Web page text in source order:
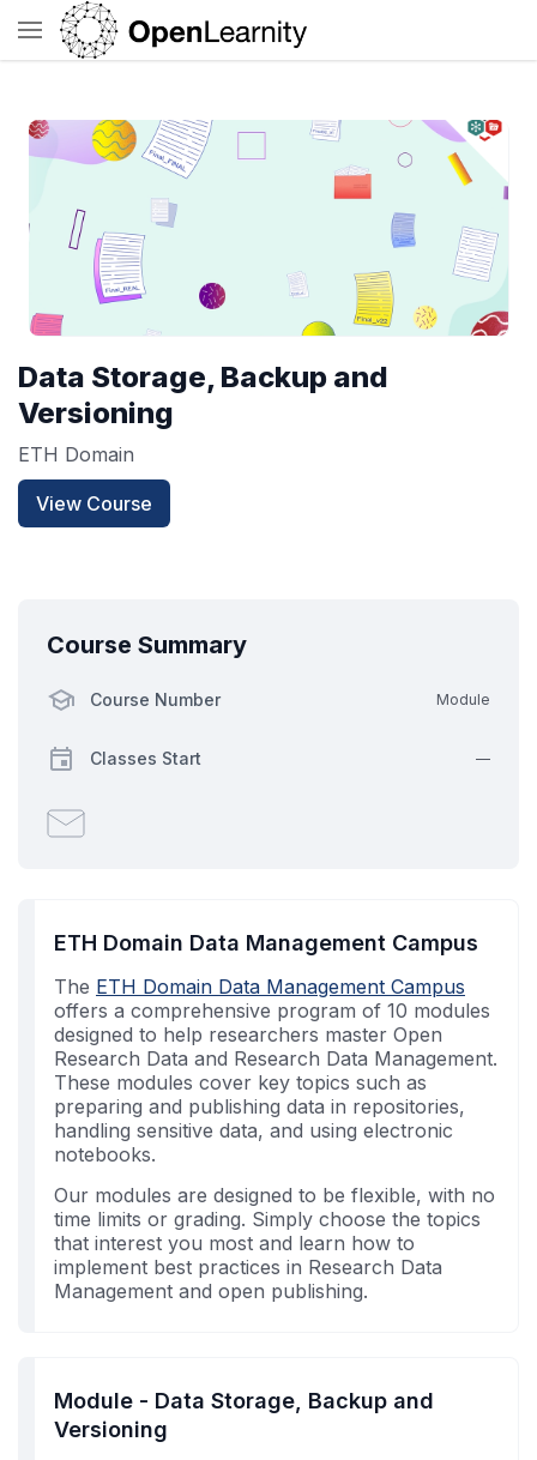
Data Storage, Backup and
Versioning
ETH Domain
View Course
ETH Domain Data Management Campus
The ETH Domain Data Management Campus
offers a comprehensive program of 10 modules
designed to help researchers master Open
Research Data and Research Data Management.
These modules cover key topics such as
preparing and publishing data in repositories,
handling sensitive data, and using electronic
notebooks.
Our modules are designed to be flexible, with no
time limits or grading. Simply choose the topics
that interest you most and learn how to
implement best practices in Research Data
Management and open publishing.
Module - Data Storage, Backup and
Versioning
Course Summary
Course Number Module
Classes Start —
Email
you've
in
this
course